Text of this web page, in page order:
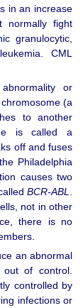
in an increase
normally fight
granulocytic,
CML
or
(a
to another
is called a
off and fuses
Philadelphia
causes two
BCR-ABL
not in other
there is no
an abnormal
of control.
controlled by
infections or